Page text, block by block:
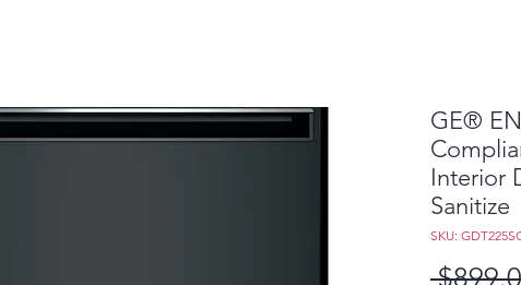
GE®
Interior
Sanitize
SKU: